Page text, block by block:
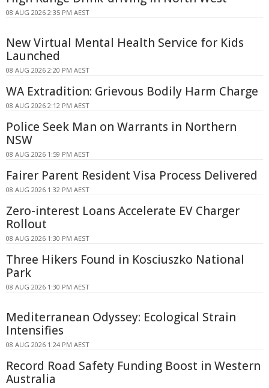
08 AUG 2026 2:35 PM AEST
New Virtual Mental Health Service for Kids
Launched
08 AUG 2026 2:20 PM AEST
WA Extradition: Grievous Bodily Harm Charge
08 AUG 2026 2:12 PM AEST
Police Seek Man on Warrants in Northern
NSW
08 AUG 2026 1:59 PM AEST
Fairer Parent Resident Visa Process Delivered
08 AUG 2026 1:32 PM AEST
Zero-interest Loans Accelerate EV Charger
Rollout
08 AUG 2026 1:30 PM AEST
Three Hikers Found in Kosciuszko National
Park
08 AUG 2026 1:30 PM AEST
Mediterranean Odyssey: Ecological Strain
Intensifies
08 AUG 2026 1:24 PM AEST
Record Road Safety Funding Boost in Western
Australia